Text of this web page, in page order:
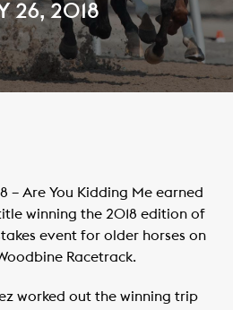
26, 2018
– Are You Kidding Me earned
winning the 2018 edition of
event for older horses on
Racetrack.
worked out the winning trip